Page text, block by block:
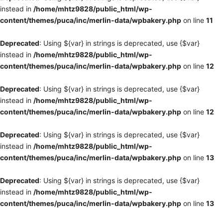
instead in /home/mhtz9828/public_html/wp-
content/themes/puca/inc/merlin-data/wpbakery.php on line 11
Deprecated: Using ${var} in strings is deprecated, use {$var}
instead in /home/mhtz9828/public_html/wp-
content/themes/puca/inc/merlin-data/wpbakery.php on line 12
Deprecated: Using ${var} in strings is deprecated, use {$var}
instead in /home/mhtz9828/public_html/wp-
content/themes/puca/inc/merlin-data/wpbakery.php on line 12
Deprecated: Using ${var} in strings is deprecated, use {$var}
instead in /home/mhtz9828/public_html/wp-
content/themes/puca/inc/merlin-data/wpbakery.php on line 13
Deprecated: Using ${var} in strings is deprecated, use {$var}
instead in /home/mhtz9828/public_html/wp-
content/themes/puca/inc/merlin-data/wpbakery.php on line 13